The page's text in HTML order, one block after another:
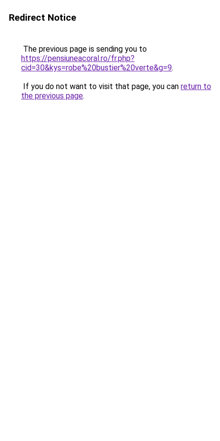
Redirect Notice
The previous page is sending you to
https://pensiuneacoral.ro/fr.php?
cid=30&kys=robe%20bustier%20verte&g=9.
If you do not want to visit that page, you can return to
the previous page.